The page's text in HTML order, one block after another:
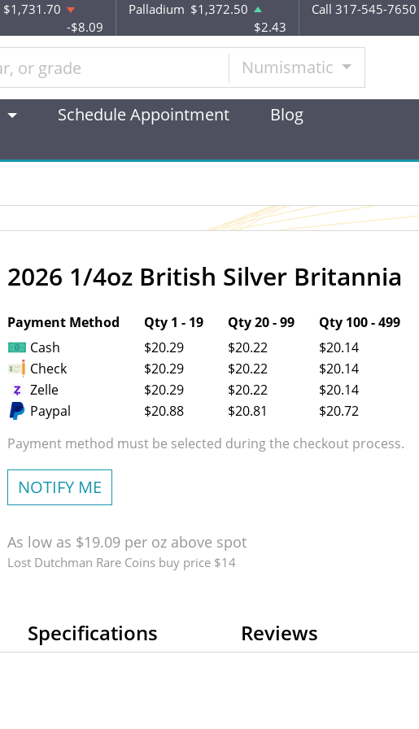
$1,731.70
-$8.09
Palladium $1,372.50
$2.43
Call 317-545-7650
Numismatic
Schedule Appointment
Blog
OUT OF STOCK
2026 1/4oz British Silver Britannia
Payment Method Qty 1 - 19 Qty 20 - 99 Qty 100 - 499
Cash
$20.29 $20.22 $20.14
Check
$20.29 $20.22 $20.14
Zelle
$20.29 $20.22 $20.14
Paypal
$20.88 $20.81 $20.72
Payment method must be selected during the checkout process.
NOTIFY ME
As low as $19.09 per oz above spot
Lost Dutchman Rare Coins buy price $14
Specifications Reviews